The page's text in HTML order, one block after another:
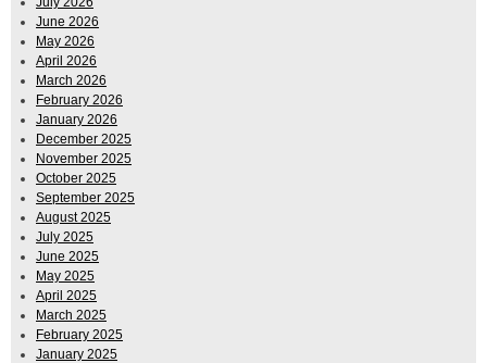
June 2026
May 2026
April 2026
March 2026
February 2026
January 2026
December 2025
November 2025
October 2025
September 2025
August 2025
July 2025
June 2025
May 2025
April 2025
March 2025
February 2025
January 2025